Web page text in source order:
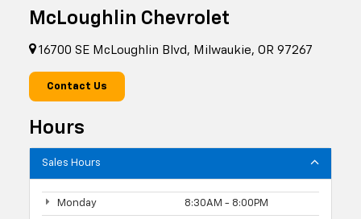
McLoughlin Chevrolet
16700 SE McLoughlin Blvd, Milwaukie, OR 97267
Contact Us
Hours
Sales Hours
Monday 8:30AM - 8:00PM